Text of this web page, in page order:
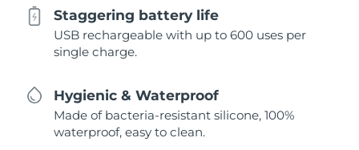
Staggering battery life
USB rechargeable with up to 600 uses per
single charge.
Hygienic & Waterproof
Made of bacteria-resistant silicone, 100%
waterproof, easy to clean.